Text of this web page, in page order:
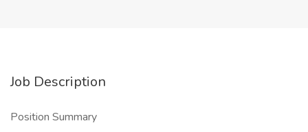
Job Description
Position Summary